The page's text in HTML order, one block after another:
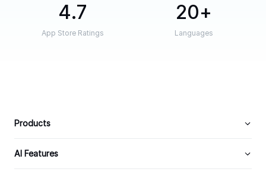
4.7
App Store Ratings
20
Languages
Products
AI Features